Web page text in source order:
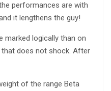
performances are with
it lengthens the guy!
marked logically than on
does not shock. After
of the range Beta